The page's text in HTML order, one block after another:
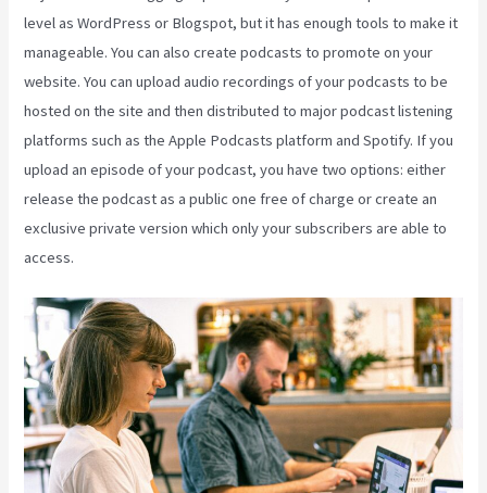
level as WordPress or Blogspot, but it has enough tools to make it
manageable. You can also create podcasts to promote on your
website. You can upload audio recordings of your podcasts to be
hosted on the site and then distributed to major podcast listening
platforms such as the Apple Podcasts platform and Spotify. If you
upload an episode of your podcast, you have two options: either
release the podcast as a public one free of charge or create an
exclusive private version which only your subscribers are able to
access.